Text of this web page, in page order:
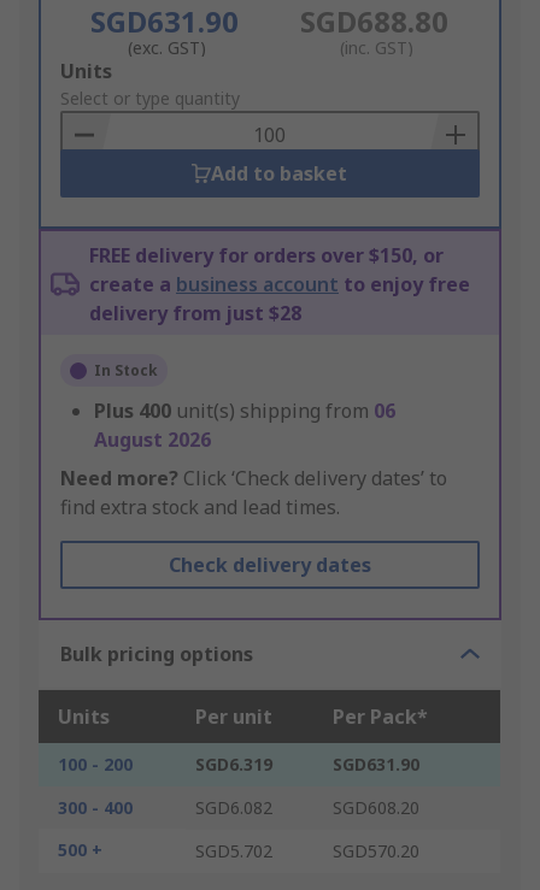
SGD631.90
(exc. GST)
SGD688.80
(inc. GST)
Add
to
Basket
Units
Select or type quantity
Add to basket
FREE delivery for orders over $150, or
create a business account to enjoy free
delivery from just $28
In Stock
Plus 400 unit(s) shipping from 06
August 2026
Need more? Click ‘Check delivery dates’ to
find extra stock and lead times.
Check delivery dates
Bulk pricing options
Units Per unit Per Pack*
100 - 200 SGD6.319
SGD631.90
300 - 400
SGD6.082
SGD608.20
500 +
SGD5.702 SGD570.20